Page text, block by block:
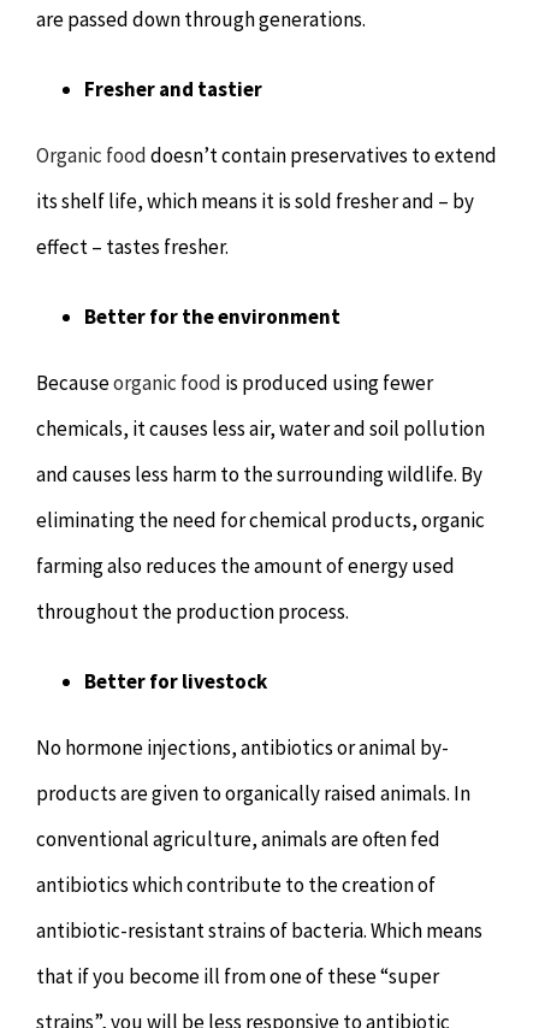
are passed down through generations.
Fresher and tastier
Organic fooddoesn’t contain preservatives to extend
its shelf life, which means it is sold fresher and – by
effect – tastes fresher.
Better for the environment
Becauseorganic food is produced using fewer
chemicals, it causes less air, water and soil pollution
and causes less harm to the surrounding wildlife. By
eliminating the need for chemical products, organic
farming also reduces the amount of energy used
throughout the production process.
Better for livestock
No hormone injections, antibiotics or animal by-
products are given to organically raised animals. In
conventional agriculture, animals are often fed
antibiotics which contribute to the creation of
antibiotic-resistant strains of bacteria. Which means
that if you become ill from one of these “super
strains”, you will be less responsive to antibiotic